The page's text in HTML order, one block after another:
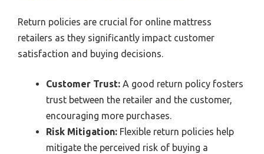
Return policies are crucial for online mattress
retailers as they significantly impact customer
satisfaction and buying decisions.
Customer Trust: A good return policy fosters
trust between the retailer and the customer,
encouraging more purchases.
Risk Mitigation: Flexible return policies help
mitigate the perceived risk of buying a